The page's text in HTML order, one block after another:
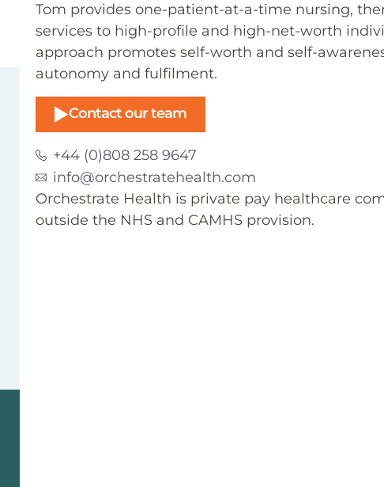
Tom provides one-patient-at-a-time nursing,
services to high-profile and high-net-worth
approach promotes self-worth and self-
autonomy and fulfilment.
Contact our team
+44 (0)808 258 9647
info@orchestratehealth.com
Orchestrate Health is private pay healthcare
outside the NHS and CAMHS provision.